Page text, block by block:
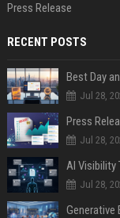
Press Release
RECENT POSTS
Best Day
Jul 28,
Jul 28,
AI Visibility
Jul 28,
Generative